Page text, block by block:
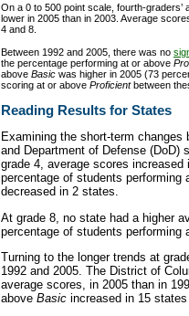
On a 0 to 500 point scale, fourth-
lower in 2005 than in 2003. Average
4 and 8.
Between 1992 and 2005, there was no
the percentage performing at or above
above Basic was higher in 2005 (73
scoring at or above Proficientbetween
Reading Results for States
Examining the short-term
and Department of Defense (DoD)
grade 4, average scores
percentage of students performing
decreased in 2 states.
At grade 8, no state had a higher
percentage of students performing
Turning to the longer trends at
1992 and 2005. The District of
average scores, in 2005 than in
above Basic increased in 15